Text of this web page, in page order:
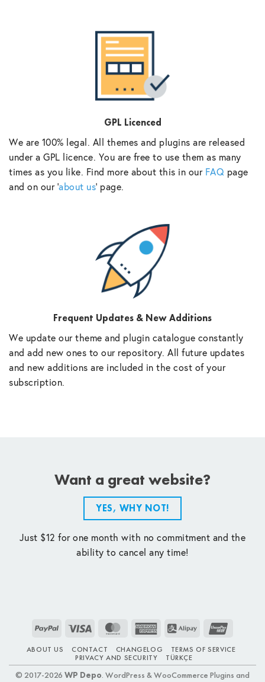
GPL Licenced
We are 100% legal. All themes and plugins are released
under a GPL licence. You are free to use them as many
times as you like. Find more about this in our FAQ page
and on our ‘about us‘ page.
Frequent Updates & New Additions
We update our theme and plugin catalogue constantly
and add new ones to our repository. All future updates
and new additions are included in the cost of your
subscription.
Want a great website?
YES, WHY NOT!
Just $12 for one month with no commitment and the
ability to cancel any time!
PayPal Visa MasterCardAmerican
Alipay
ABOUT US CONTACT CHANGELOG
TERMS OF SERVICE
PRIVACY AND SECURITY
TÜRKÇE
© 2017-2026 WP Depo. WordPress & WooCommerce Plugins and